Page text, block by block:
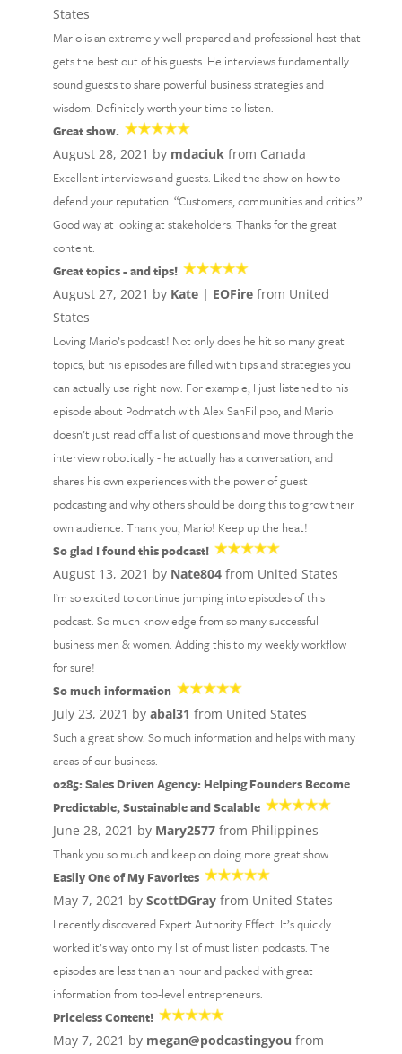
States
Mario is an extremely well prepared and professional host that
gets the best out of his guests. He interviews fundamentally
sound guests to share powerful business strategies and
wisdom. Definitely worth your time to listen.
Great show.
August 28, 2021 by mdaciukfrom Canada
Excellent interviews and guests. Liked the show on how to
defend your reputation. “Customers, communities and critics.”
Good way at looking at stakeholders. Thanks for the great
content.
Great topics - and tips!
August 27, 2021 by Kate | EOFirefrom United
States
Loving Mario’s podcast! Not only does he hit so many great
topics, but his episodes are filled with tips and strategies you
can actually use right now. For example, I just listened to his
episode about Podmatch with Alex SanFilippo, and Mario
doesn’t just read off a list of questions and move through the
interview robotically - he actually has a conversation, and
shares his own experiences with the power of guest
podcasting and why others should be doing this to grow their
own audience. Thank you, Mario! Keep up the heat!
So glad I found this podcast!
August 13, 2021 by Nate804from United States
I’m so excited to continue jumping into episodes of this
podcast. So much knowledge from so many successful
business men & women. Adding this to my weekly workflow
for sure!
So much information
July 23, 2021 by abal31 from United States
Such a great show. So much information and helps with many
areas of our business.
0285: Sales Driven Agency: Helping Founders Become
Predictable, Sustainable and Scalable
June 28, 2021 by Mary2577from Philippines
Thank you so much and keep on doing more great show.
Easily One of My Favorites
May 7, 2021 by ScottDGrayfrom United States
I recently discovered Expert Authority Effect. It’s quickly
worked it’s way onto my list of must listen podcasts. The
episodes are less than an hour and packed with great
information from top-level entrepreneurs.
Priceless Content!
May 7, 2021 by megan@podcastingyou from